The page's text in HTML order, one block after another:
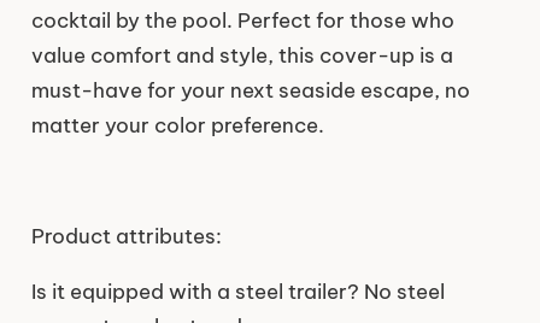
cocktail by the pool. Perfect for those who
value comfort and style, this cover-up is a
must-have for your next seaside escape, no
matter your color preference.
Product attributes:
Is it equipped with a steel trailer? No steel